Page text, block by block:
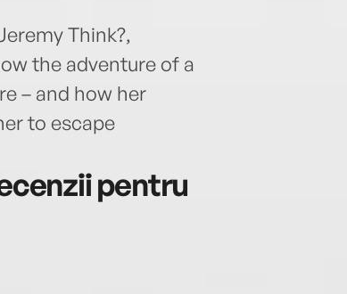
Think?,
the adventure of a
– and how her
to escape
pentru